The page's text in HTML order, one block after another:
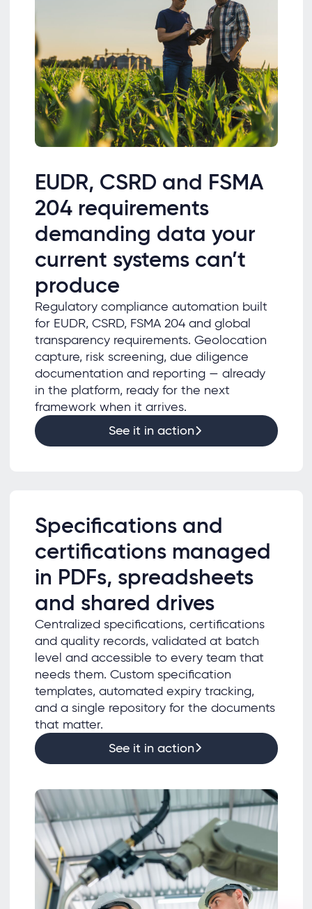
EUDR, CSRD and FSMA
204 requirements
demanding data your
current systems can’t
produce
Regulatory compliance automation built
for EUDR, CSRD, FSMA 204 and global
transparency requirements. Geolocation
capture, risk screening, due diligence
documentation and reporting — already
in the platform, ready for the next
framework when it arrives.
See it in action
Specifications and
certifications managed
in PDFs, spreadsheets
and shared drives
Centralized specifications, certifications
and quality records, validated at batch
level and accessible to every team that
needs them. Custom specification
templates, automated expiry tracking,
and a single repository for the documents
that matter.
See it in action